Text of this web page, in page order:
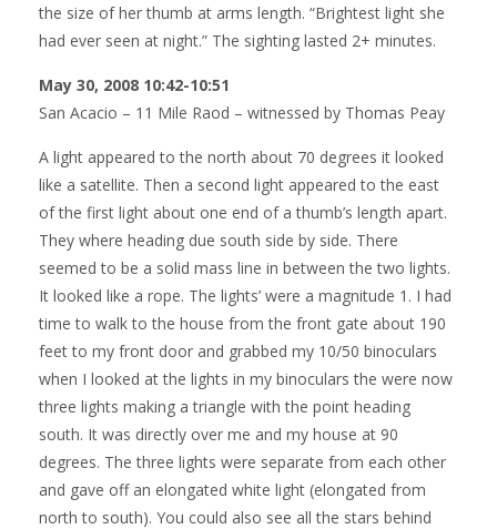
the size of her thumb at arms length. “Brightest light she
had ever seen at night.” The sighting lasted 2+ minutes.
May 30, 2008 10:42-10:51
San Acacio – 11 Mile Raod – witnessed by Thomas Peay
A light appeared to the north about 70 degrees it looked
like a satellite. Then a second light appeared to the east
of the first light about one end of a thumb’s length apart.
They where heading due south side by side. There
seemed to be a solid mass line in between the two lights.
It looked like a rope. The lights’ were a magnitude 1. I had
time to walk to the house from the front gate about 190
feet to my front door and grabbed my 10/50 binoculars
when I looked at the lights in my binoculars the were now
three lights making a triangle with the point heading
south. It was directly over me and my house at 90
degrees. The three lights were separate from each other
and gave off an elongated white light (elongated from
north to south). You could also see all the stars behind